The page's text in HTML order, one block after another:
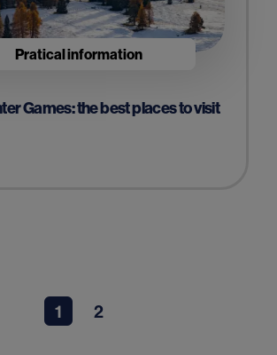
Pratical information
Games: the best places to visit
1 2